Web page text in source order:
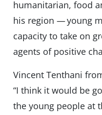
humanitarian, food
his region — young
capacity to take on
agents of positive
Vincent Tenthani
“I think it would be
the young people at